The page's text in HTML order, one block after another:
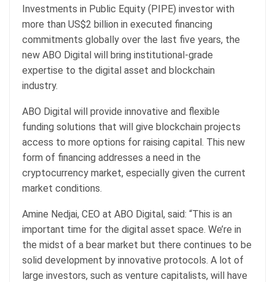
Investments in Public Equity (PIPE) investor with
more than US$2 billion in executed financing
commitments globally over the last five years, the
new ABO Digital will bring institutional-grade
expertise to the digital asset and blockchain
industry.
ABO Digital will provide innovative and flexible
funding solutions that will give blockchain projects
access to more options for raising capital. This new
form of financing addresses a need in the
cryptocurrency market, especially given the current
market conditions.
Amine Nedjai, CEO at ABO Digital, said: “This is an
important time for the digital asset space. We’re in
the midst of a bear market but there continues to be
solid development by innovative protocols. A lot of
large investors, such as venture capitalists, will have